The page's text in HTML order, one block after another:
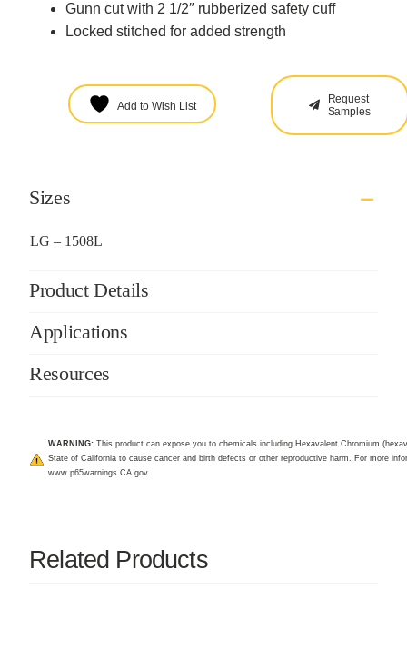
Gunn cut with 2 1/2″ rubberized safety cuff
Locked stitched for added strength
Add to Wish List
Request
Samples
Sizes
LG – 1508L
Product Details
Applications
Resources
WARNING:This product can expose you to chemicals including Hexavalent Chromium
State of California to cause cancer and birth defects or other reproductive harm. For more
www.p65warnings.CA.gov.
Related Products